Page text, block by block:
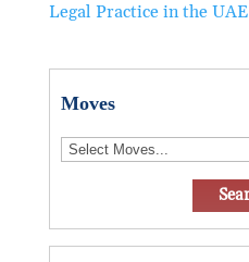
Legal Practice in the UAE
Moves